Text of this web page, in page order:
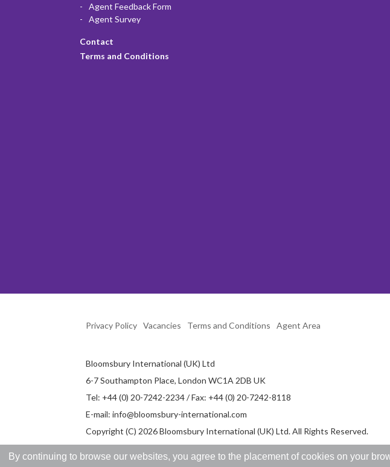
By continuing to browse our websites, you agree to the placement of cookies on your
Agent Feedback Form
Agent Survey
Contact
Terms and Conditions
Privacy Policy Vacancies Terms and Conditions Agent Area
Bloomsbury International (UK) Ltd
6-7 Southampton Place, London WC1A 2DB UK
Tel: +44 (0) 20-7242-2234 / Fax: +44 (0) 20-7242-8118
E-mail: info@bloomsbury-international.com
Copyright (C) 2026 Bloomsbury International (UK) Ltd. All Rights Reserved.